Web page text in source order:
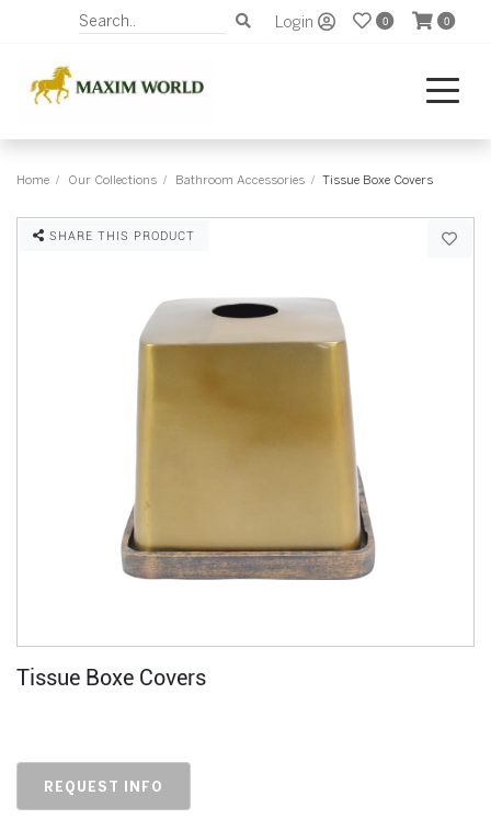
Login 0 0
Home Our Collections Bathroom Accessories Tissue Boxe Covers
SHARE THIS PRODUCT
Tissue Boxe Covers
REQUEST INFO